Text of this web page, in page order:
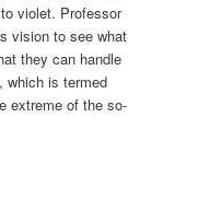
violet. Professor
vision to see what
they can handle
which is termed
extreme of the so-